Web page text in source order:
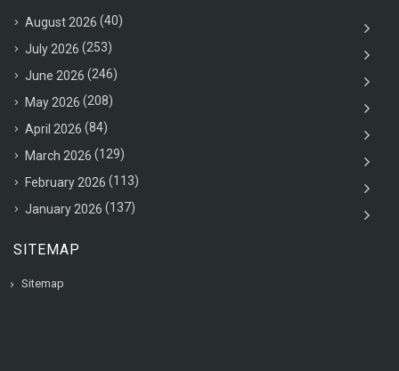
August 2026 (40)
July 2026 (253)
June 2026 (246)
May 2026 (208)
April 2026 (84)
March 2026 (129)
February 2026 (113)
January 2026 (137)
SITEMAP
Sitemap